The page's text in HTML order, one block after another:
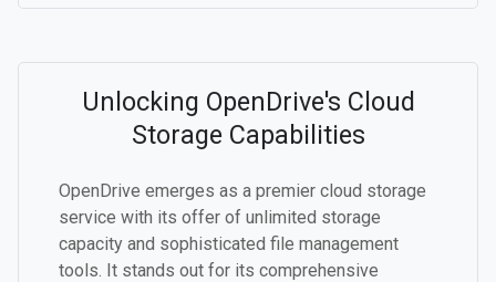
Unlocking OpenDrive's Cloud
Storage Capabilities
OpenDrive emerges as a premier cloud storage
service with its offer of unlimited storage
capacity and sophisticated file management
tools. It stands out for its comprehensive